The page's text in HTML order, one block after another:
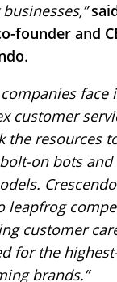
founder and
.
companies face
customer
the resources
on bots
leapfrog
customer
for the
brands.”